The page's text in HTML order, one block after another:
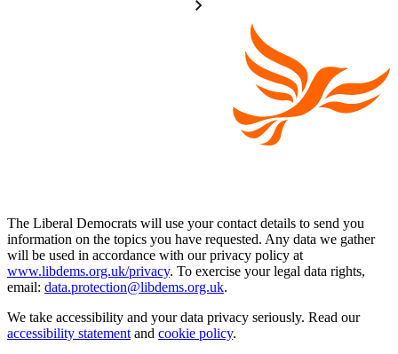
The Liberal Democrats will use your contact details to send you
information on the topics you have requested. Any data we gather
will be used in accordance with our privacy policy at
www.libdems.org.uk/privacy. To exercise your legal data rights,
email: data.protection@libdems.org.uk.
We take accessibility and your data privacy seriously. Read our
accessibility statement and cookie policy.